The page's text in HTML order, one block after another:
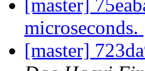
[master]
microseconds.
[master]